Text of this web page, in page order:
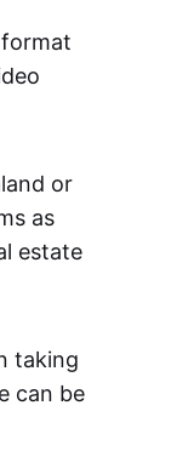
or
as
estate
taking
can be